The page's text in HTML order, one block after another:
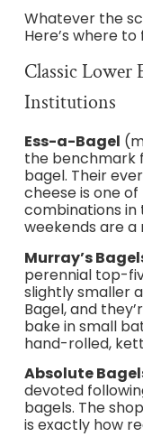
Whatever the
Here’s where
Classic Lower
Institutions
Ess-a-Bagel
the benchmark
bagel. Their
cheese is one
combinations in
weekends are a
Murray’s
perennial top-
slightly smaller
Bagel, and
bake in small
hand-rolled,
Absolute
devoted
bagels. The
is exactly how